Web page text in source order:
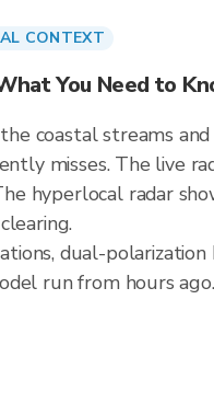
CONTEXT
You Need to
coastal streams
misses. The live
hyperlocal radar
dual-
run from hours ago.